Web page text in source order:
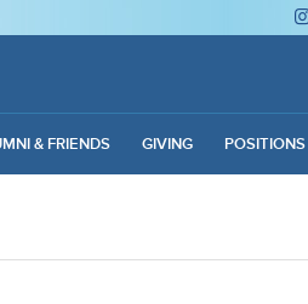
& FRIENDS GIVING POSITIONS